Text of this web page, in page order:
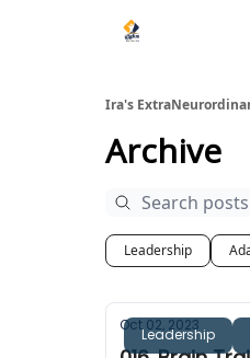
Ira's
Archive
Leadership
Leadership
Oct 02, 2023